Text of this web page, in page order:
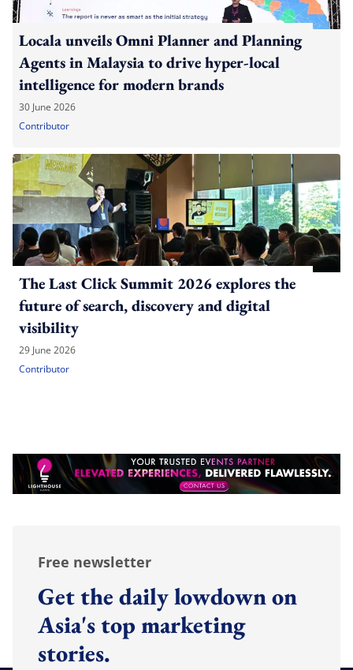
Locala unveils Omni Planner and Planning
Agents in Malaysia to drive hyper-local
intelligence for modern brands
30 June 2026
Contributor
The Last Click Summit 2026 explores the
future of search, discovery and digital
visibility
29 June 2026
Contributor
Free newsletter
Get the daily lowdown on
Asia's top marketing
stories.